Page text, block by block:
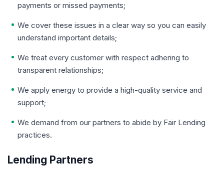
payments or missed payments;
We cover these issues in a clear way so you can easily
understand important details;
We treat every customer with respect adhering to
transparent relationships;
We apply energy to provide a high-quality service and
support;
We demand from our partners to abide by Fair Lending
practices.
Lending Partners